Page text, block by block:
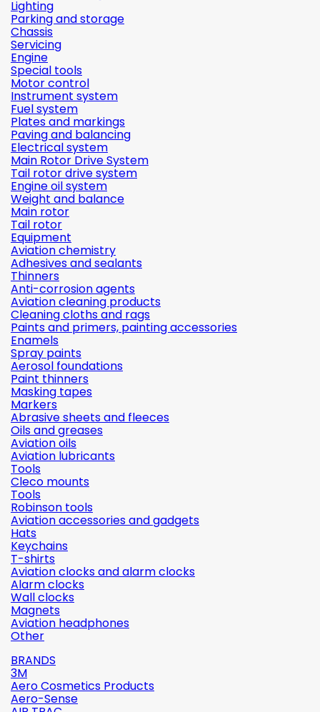
Lighting
Parking and storage
Chassis
Servicing
Engine
Special tools
Motor control
Instrument system
Fuel system
Plates and markings
Paving and balancing
Electrical system
Main Rotor Drive System
Tail rotor drive system
Engine oil system
Weight and balance
Main rotor
Tail rotor
Equipment
Aviation chemistry
Adhesives and sealants
Thinners
Anti-corrosion agents
Aviation cleaning products
Cleaning cloths and rags
Paints and primers, painting accessories
Enamels
Spray paints
Aerosol foundations
Paint thinners
Masking tapes
Markers
Abrasive sheets and fleeces
Oils and greases
Aviation oils
Aviation lubricants
Tools
Cleco mounts
Tools
Robinson tools
Aviation accessories and gadgets
Hats
Keychains
T-shirts
Aviation clocks and alarm clocks
Alarm clocks
Wall clocks
Magnets
Aviation headphones
Other
BRANDS
3M
Aero Cosmetics Products
Aero-Sense